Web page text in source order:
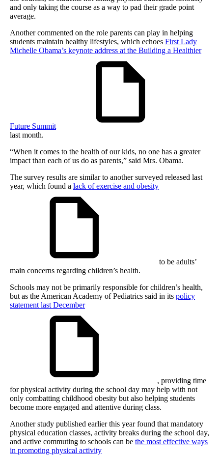
and only taking the course as a way to pad their grade point
average.
Another commented on the role parents can play in helping
students maintain healthy lifestyles, which echoes First Lady
Michelle Obama’s keynote address at the Building a Healthier
Future Summit
last month.
“When it comes to the health of our kids, no one has a greater
impact than each of us do as parents,” said Mrs. Obama.
The survey results are similar to another surveyed released last
year, which found a lack of exercise and obesity
to be adults’
main concerns regarding children’s health.
Schools may not be primarily responsible for children’s health,
but as the American Academy of Pediatrics said in its policy
statement last December
, providing time
for physical activity during the school day may help with not
only combatting childhood obesity but also helping students
become more engaged and attentive during class.
Another study published earlier this year found that mandatory
physical education classes, activity breaks during the school day,
and active commuting to schools can be the most effective ways
in promoting physical activity